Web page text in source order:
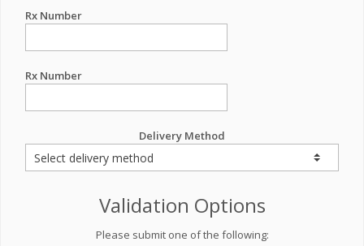
Rx Number
Rx Number
Delivery Method
Validation Options
Please submit one of the following: